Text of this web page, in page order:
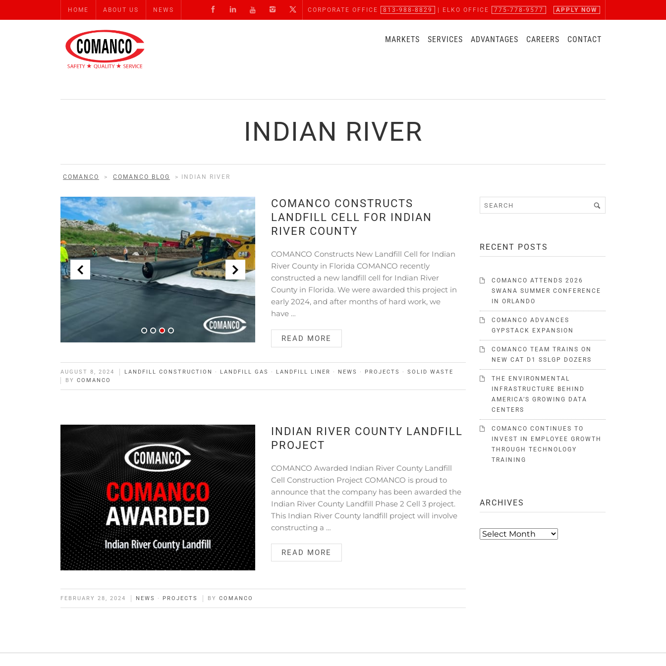
HOME ABOUT US NEWS CORPORATE OFFICE 813-988-8829 | ELKO OFFICE 775-778-9577 APPLY NOW
MARKETS SERVICES ADVANTAGES CAREERS CONTACT
INDIAN RIVER
COMANCO > COMANCO BLOG > INDIAN RIVER
COMANCO CONSTRUCTS
LANDFILL CELL FOR INDIAN
RIVER COUNTY
COMANCO Constructs New Landfill Cell for Indian
River County in Florida COMANCO recently
constructed a new landfill cell for Indian River
County in Florida. We were awarded this project in
early 2024, and after months of hard work, we
have …
READ MORE
AUGUST 8, 2024 LANDFILL CONSTRUCTION · LANDFILL GAS · LANDFILL LINER · NEWS · PROJECTS ·
SOLID WASTE
BY COMANCO
INDIAN RIVER COUNTY LANDFILL
PROJECT
COMANCO Awarded Indian River County Landfill
Cell Construction Project COMANCO is proud to
announce that the company has been awarded the
Indian River County Landfill Phase 2 Cell 3 project.
This Indian River County landfill project will involve
constructing a …
READ MORE
FEBRUARY 28, 2024 NEWS · PROJECTS BY COMANCO
RECENT POSTS
COMANCO ATTENDS 2026
SWANA SUMMER CONFERENCE
IN ORLANDO
COMANCO ADVANCES
GYPSTACK EXPANSION
COMANCO TEAM TRAINS ON
NEW CAT D1 SSLGP DOZERS
THE ENVIRONMENTAL
INFRASTRUCTURE BEHIND
AMERICA’S GROWING DATA
CENTERS
COMANCO CONTINUES TO
INVEST IN EMPLOYEE GROWTH
THROUGH TECHNOLOGY
TRAINING
ARCHIVES
Archives